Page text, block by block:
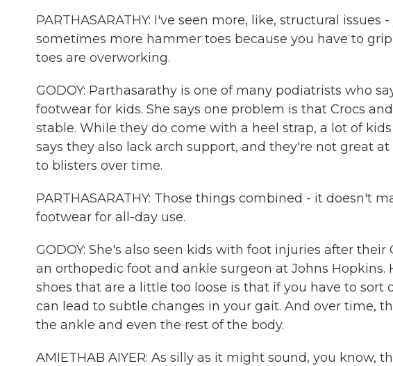
PARTHASARATHY: I've seen more, like, structural
sometimes more hammer toes because you have to
toes are overworking.
GODOY: Parthasarathy is one of many podiatrists who
footwear for kids. She says one problem is that Crocs
stable. While they do come with a heel strap, a lot of
says they also lack arch support, and they're not great
to blisters over time.
PARTHASARATHY: Those things combined - it doesn't
footwear for all-day use.
GODOY: She's also seen kids with foot injuries after
an orthopedic foot and ankle surgeon at Johns
shoes that are a little too loose is that if you have to
can lead to subtle changes in your gait. And over time,
the ankle and even the rest of the body.
AMIETHAB AIYER: As silly as it might sound, you know,